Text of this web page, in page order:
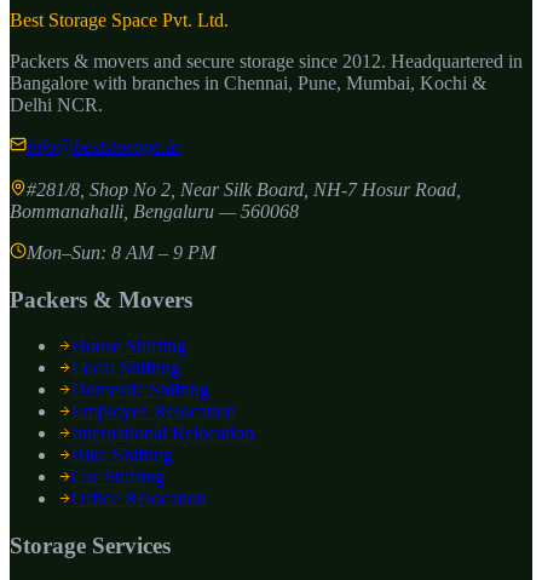
Best Storage Space Pvt. Ltd.
Packers & movers and secure storage since 2012. Headquartered in
Bangalore with branches in Chennai, Pune, Mumbai, Kochi &
Delhi NCR.
info@beststorage.in
#281/8, Shop No 2, Near Silk Board, NH-7 Hosur Road,
Bommanahalli Bengaluru —560068
Mon–Sun: 8 AM – 9 PM
Packers & Movers
House Shifting
Local Shifting
Domestic Shifting
Employee Relocation
International Relocation
Bike Shifting
Car Shifting
Office Relocation
Storage Services